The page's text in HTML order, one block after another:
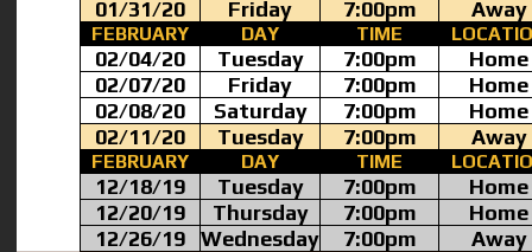
01/31/20
Friday 7:00pm Away
FEBRUARY DAY TIME
02/04/20 Tuesday 7:00pm
Home
02/07/20
Friday 7:00pm
Home
02/08/20
Saturday 7:00pm
Home
02/11/20
Tuesday 7:00pm Away
FEBRUARY DAY TIME
12/18/19 Tuesday 7:00pm
Home
12/20/19
Thursday 7:00pm
Home
12/26/19
Wednesday 7:00pm Away